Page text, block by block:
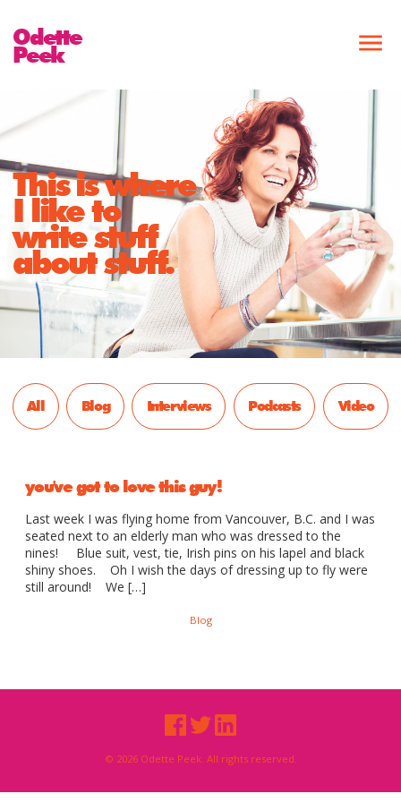
Odette
Peek
This is where
I like to
write stuff
about stuff.
All Blog Interviews Podcasts Video
you've got to love this guy!
Last week I was flying home from Vancouver, B.C. and I was
seated next to an elderly man who was dressed to the
nines! Blue suit, vest, tie, Irish pins on his lapel and black
shiny shoes. Oh I wish the days of dressing up to fly were
still around! We […]
Blog
© 2026 Odette Peek. All rights reserved.